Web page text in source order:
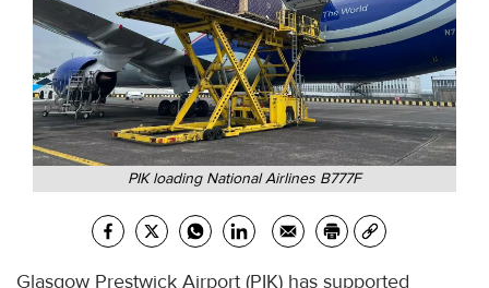
PIK loading National Airlines B777F
Glasgow Prestwick Airport (PIK) has supported